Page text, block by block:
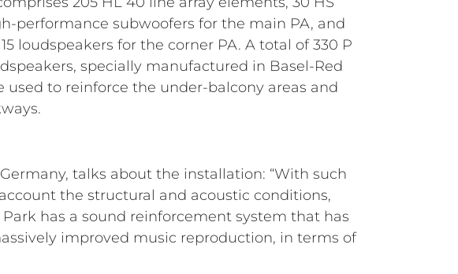
performance subwoofers for the main PA, and
loudspeakers for the corner PA. A total of 330 P
specially manufactured in Basel-Red
used to reinforce the under-balcony areas and
talks about the installation: “With such
the structural and acoustic conditions,
has a sound reinforcement system that has
improved music reproduction, in terms of